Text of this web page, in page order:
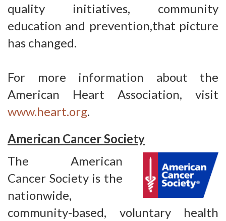
quality initiatives, community
education and prevention,that picture
has changed.
For more information about the
American Heart Association, visit
www.heart.org.
American Cancer Society
The American
Cancer Society is the
nationwide,
community-based, voluntary health